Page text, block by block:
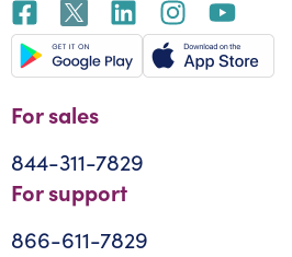
For sales
844-311-7829
For support
866-611-7829